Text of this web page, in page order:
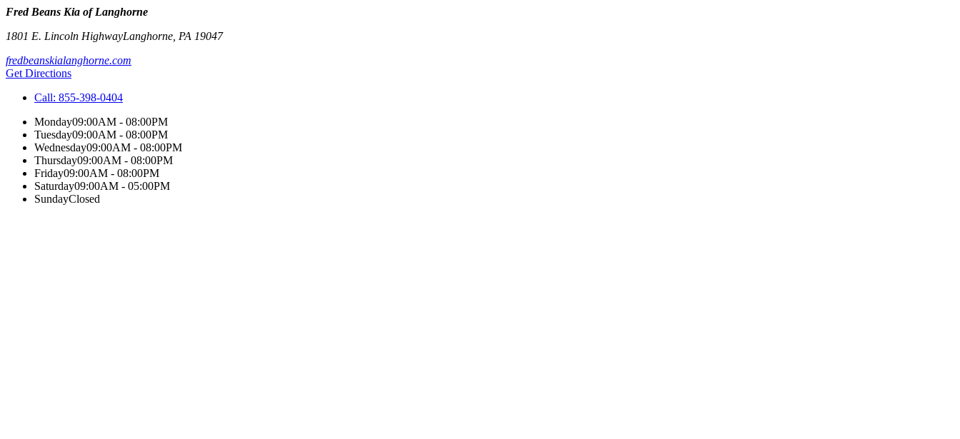
Fred Beans Kia of Langhorne
1801 E. Lincoln HighwayLanghorne PA 19047
fredbeanskialanghorne.com
Get Directions
Call: 855-398-0404
Monday09:00AM - 08:00PM
Tuesday09:00AM - 08:00PM
Wednesday09:00AM - 08:00PM
Thursday09:00AM - 08:00PM
Friday09:00AM - 08:00PM
Saturday09:00AM - 05:00PM
SundayClosed